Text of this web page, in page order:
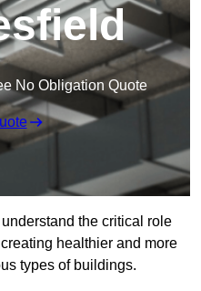
No Obligation Quote
understand the critical role
healthier and more
types of buildings.